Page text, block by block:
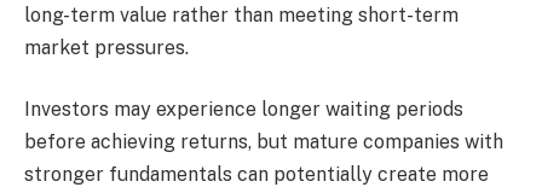
long-term value rather than meeting short-term
market pressures.
Investors may experience longer waiting periods
before achieving returns, but mature companies with
stronger fundamentals can potentially create more